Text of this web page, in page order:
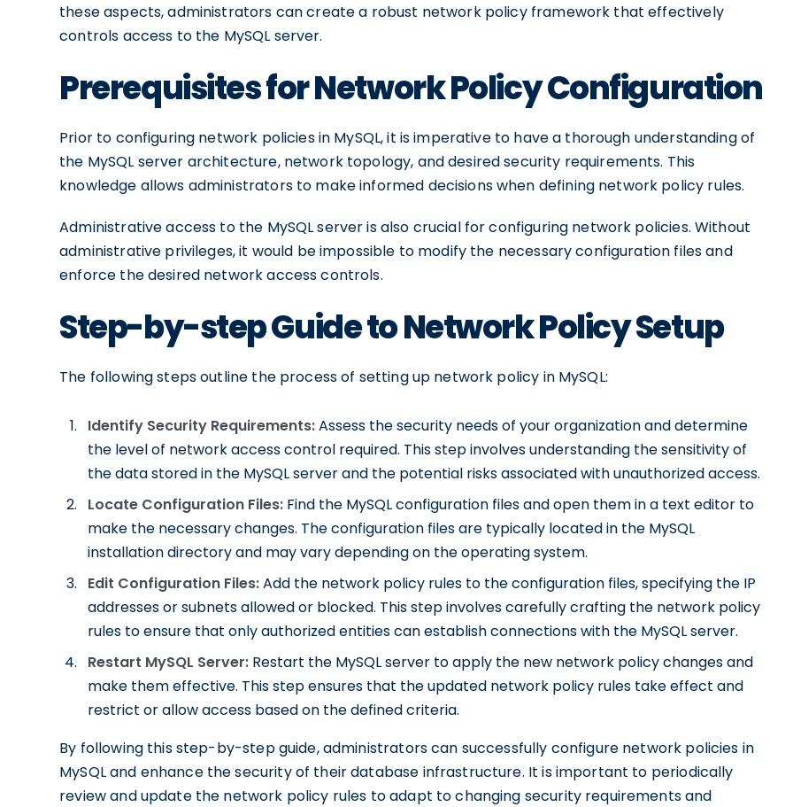
these aspects, administrators can create a robust network policy framework that effectively
controls access to the MySQL server.
Prerequisites for Network Policy Configuration
Prior to configuring network policies in MySQL, it is imperative to have a thorough understanding of
the MySQL server architecture, network topology, and desired security requirements. This
knowledge allows administrators to make informed decisions when defining network policy rules.
Administrative access to the MySQL server is also crucial for configuring network policies. Without
administrative privileges, it would be impossible to modify the necessary configuration files and
enforce the desired network access controls.
Step-by-step Guide to Network Policy Setup
The following steps outline the process of setting up network policy in MySQL:
Identify Security Requirements:Assess the security needs of your organization and determine
the level of network access control required. This step involves understanding the sensitivity of
the data stored in the MySQL server and the potential risks associated with unauthorized access.
Locate Configuration Files: Find the MySQL configuration files and open them in a text editor to
make the necessary changes. The configuration files are typically located in the MySQL
installation directory and may vary depending on the operating system.
Edit Configuration Files:Add the network policy rules to the configuration files, specifying the IP
addresses or subnets allowed or blocked. This step involves carefully crafting the network policy
rules to ensure that only authorized entities can establish connections with the MySQL server.
Restart MySQL Server: Restart the MySQL server to apply the new network policy changes and
make them effective. This step ensures that the updated network policy rules take effect and
restrict or allow access based on the defined criteria.
By following this step-by-step guide, administrators can successfully configure network policies in
MySQL and enhance the security of their database infrastructure. It is important to periodically
review and update the network policy rules to adapt to changing security requirements and